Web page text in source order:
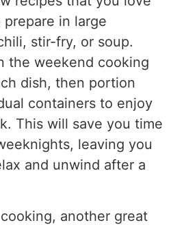
in large
stir-fry, or soup.
the weekend cooking
dish, then portion
containers to enjoy
This will save you time
leaving you
and unwind after a
another great